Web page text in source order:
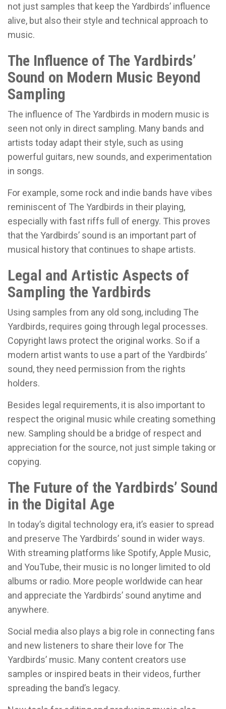
not just samples that keep the Yardbirds’ influence
alive, but also their style and technical approach to
music.
The Influence of The Yardbirds’
Sound on Modern Music Beyond
Sampling
The influence of The Yardbirds in modern music is
seen not only in direct sampling. Many bands and
artists today adapt their style, such as using
powerful guitars, new sounds, and experimentation
in songs.
For example, some rock and indie bands have vibes
reminiscent of The Yardbirds in their playing,
especially with fast riffs full of energy. This proves
that the Yardbirds’ sound is an important part of
musical history that continues to shape artists.
Legal and Artistic Aspects of
Sampling the Yardbirds
Using samples from any old song, including The
Yardbirds, requires going through legal processes.
Copyright laws protect the original works. So if a
modern artist wants to use a part of the Yardbirds’
sound, they need permission from the rights
holders.
Besides legal requirements, it is also important to
respect the original music while creating something
new. Sampling should be a bridge of respect and
appreciation for the source, not just simple taking or
copying.
The Future of the Yardbirds’ Sound
in the Digital Age
In today’s digital technology era, it’s easier to spread
and preserve The Yardbirds’ sound in wider ways.
With streaming platforms like Spotify, Apple Music,
and YouTube, their music is no longer limited to old
albums or radio. More people worldwide can hear
and appreciate the Yardbirds’ sound anytime and
anywhere.
Social media also plays a big role in connecting fans
and new listeners to share their love for The
Yardbirds’ music. Many content creators use
samples or inspired beats in their videos, further
spreading the band’s legacy.